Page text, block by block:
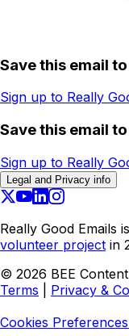
Save this email
Sign up to Really
Save this email
Sign up to Really
Legal and Privacy info
Really Good Emails
volunteer project in
© 2026 BEE
Terms
Privacy &
Cookies